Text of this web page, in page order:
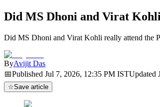
Did MS Dhoni and Virat
Did MS Dhoni and Virat Kohli really attend the
ByAvijit Das
📅Published Jul 7, 2026, 12:35 PM ISTUpdated
☆Save article